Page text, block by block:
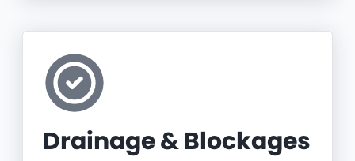
Drainage & Blockages